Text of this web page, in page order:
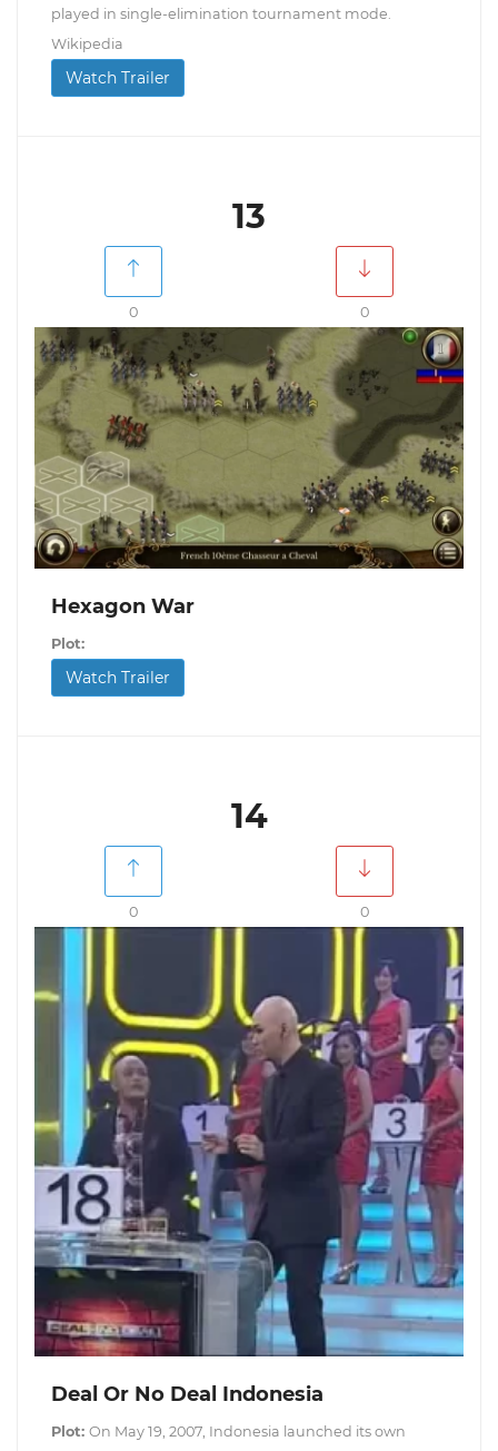
played in single-elimination tournament mode.
Wikipedia
Watch Trailer
13
0 0
Hexagon War
Plot:
Watch Trailer
14
0 0
Deal Or No Deal Indonesia
Plot: On May 19, 2007, Indonesia launched its own